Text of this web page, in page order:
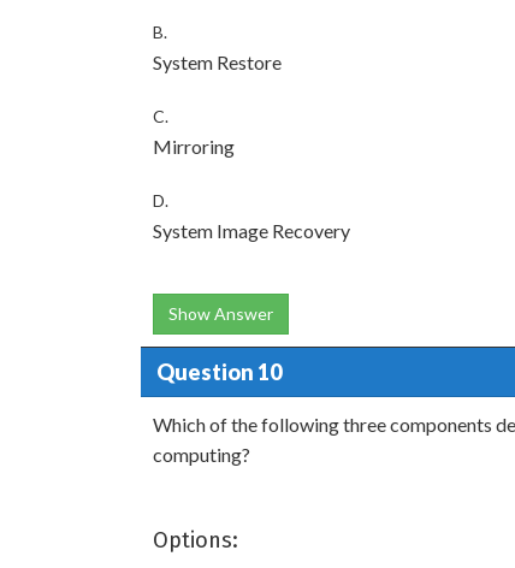
B.
System Restore
C.
Mirroring
D.
System Image Recovery
Show Answer
Question 10
Which of the following three components
computing?
Options: